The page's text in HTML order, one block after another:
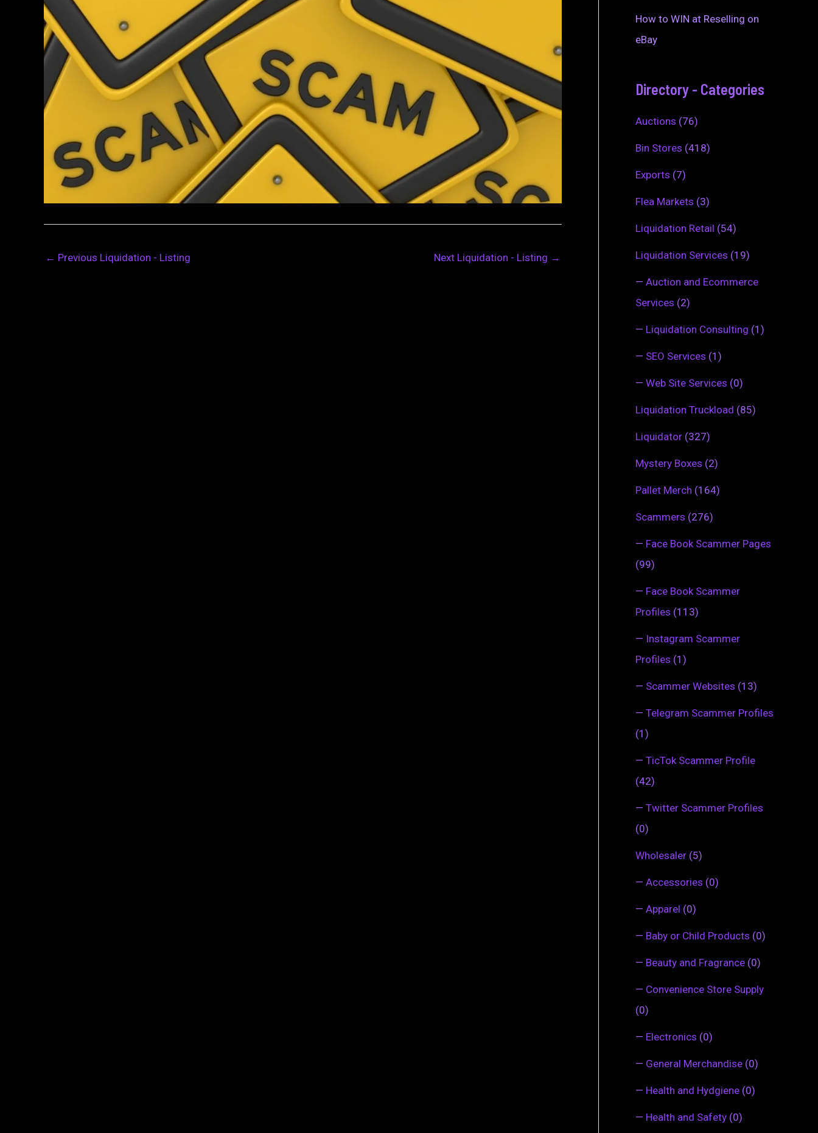
← Previous Liquidation - Listing Next Liquidation - Listing →
How to WIN at Reselling on
eBay
Directory - Categories
Auctions (76)
Bin Stores (418)
Exports (7)
Flea Markets (3)
Liquidation Retail (54)
Liquidation Services (19)
— Auction and Ecommerce
Services (2)
— Liquidation Consulting (1)
— SEO Services (1)
— Web Site Services (0)
Liquidation Truckload (85)
Liquidator (327)
Mystery Boxes (2)
Pallet Merch (164)
Scammers (276)
— Face Book Scammer Pages
(99)
— Face Book Scammer
Profiles (113)
— Instagram Scammer
Profiles (1)
— Scammer Websites (13)
— Telegram Scammer Profiles
(1)
— TicTok Scammer Profile
(42)
— Twitter Scammer Profiles
(0)
Wholesaler (5)
— Accessories (0)
— Apparel (0)
— Baby or Child Products (0)
— Beauty and Fragrance (0)
— Convenience Store Supply
(0)
— Electronics (0)
— General Merchandise (0)
— Health and Hydgiene (0)
— Health and Safety (0)